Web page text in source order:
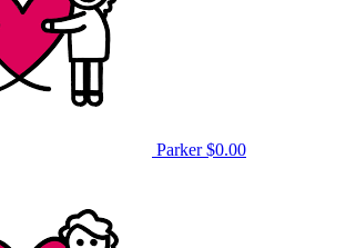
Parker$0.00